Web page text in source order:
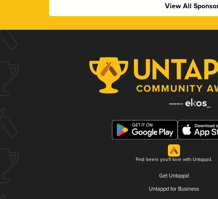
View All
Find beers you'll love with Untappd.
Get Untappd
Untappd for Business